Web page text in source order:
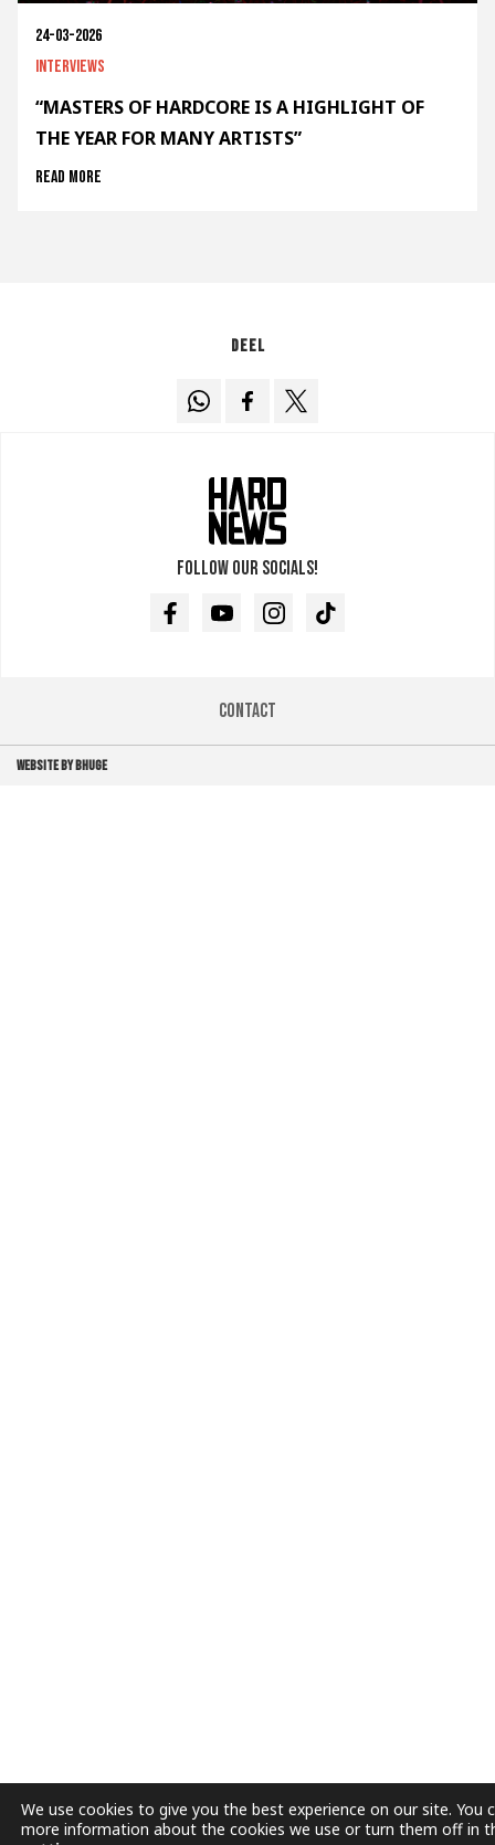
24-03-2026
Interviews
“MASTERS OF HARDCORE IS A HIGHLIGHT OF
THE YEAR FOR MANY ARTISTS”
Read more
Deel
Follow our socials!
FacebookYoutubeInstagramTikTok
Contact
WEBSITE BY BHUGE
We use cookies to give you the best experience on our site. You
more information about the cookies we use or turn them off in